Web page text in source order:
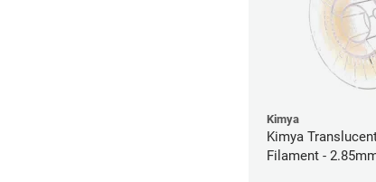
Kimya
Kimya
Filament -